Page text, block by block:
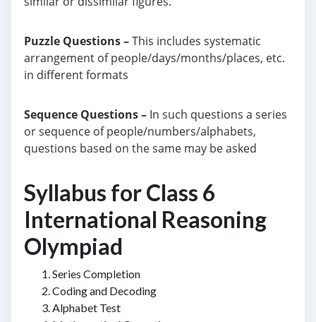
Puzzle Questions –This includes systematic
arrangement of people/days/months/places, etc.
in different formats
Sequence Questions – In such questions a series
or sequence of people/numbers/alphabets,
questions based on the same may be asked
Syllabus for Class 6
International Reasoning
Olympiad
Series Completion
Coding and Decoding
Alphabet Test